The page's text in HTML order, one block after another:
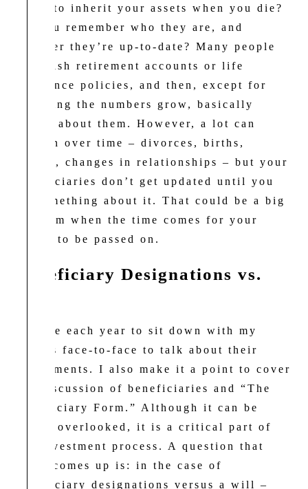
stand to inherit your assets when you die?
Do you remember who they are, and
whether they’re up-to-date? Many people
establish retirement accounts or life
insurance policies, and then, except for
watching the numbers grow, basically
forget about them. However, a lot can
happen over time – divorces, births,
deaths, changes in relationships – but your
beneficiaries don’t get updated until you
do something about it. That could be a big
problem when the time comes for your
assets to be passed on.
Beneficiary Designations vs.
I strive each year to sit down with my
clients face-to-face to talk about their
investments. I also make it a point to cover
the discussion of beneficiaries and “The
Beneficiary Form.” Although it can be
easily overlooked, it is a critical part of
the investment process. A question that
often comes up is: in the case of
beneficiary designations versus a will –